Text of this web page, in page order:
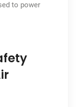
to power